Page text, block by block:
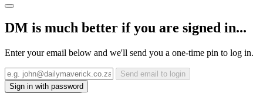
DM is much better if you are signed in...
Enter your email below and we'll send you a one-time pin to log in.
Send email to login
Sign in with password